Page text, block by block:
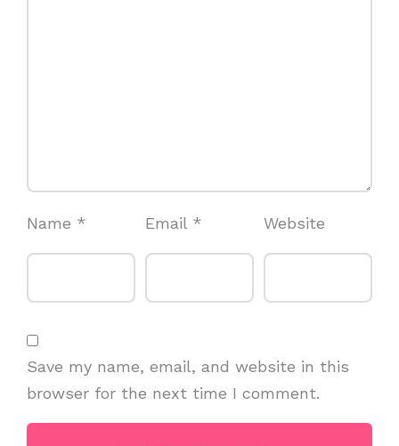
Name * Email * Website
Save my name, email, and website in this
browser for the next time I comment.